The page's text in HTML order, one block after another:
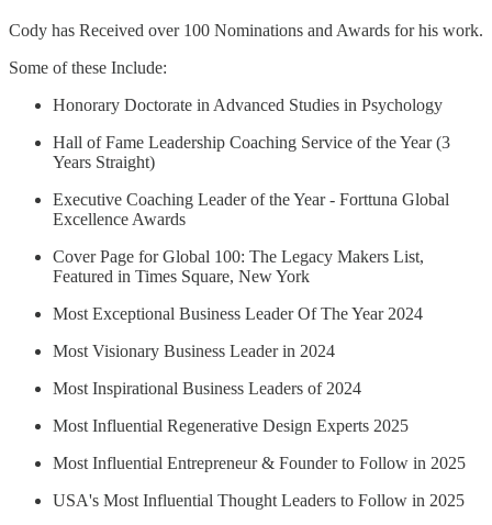
Cody has Received over 100 Nominations and Awards for his work.
Some of these Include:
Honorary Doctorate in Advanced Studies in Psychology
Hall of Fame Leadership Coaching Service of the Year (3
Years Straight)
Executive Coaching Leader of the Year - Forttuna Global
Excellence Awards
Cover Page for Global 100: The Legacy Makers List,
Featured in Times Square, New York
Most Exceptional Business Leader Of The Year 2024
Most Visionary Business Leader in 2024
Most Inspirational Business Leaders of 2024
Most Influential Regenerative Design Experts 2025
Most Influential Entrepreneur & Founder to Follow in 2025
USA's Most Influential Thought Leaders to Follow in 2025